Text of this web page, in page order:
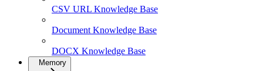
CSV URL Knowledge Base
Document Knowledge Base
DOCX Knowledge Base
Memory